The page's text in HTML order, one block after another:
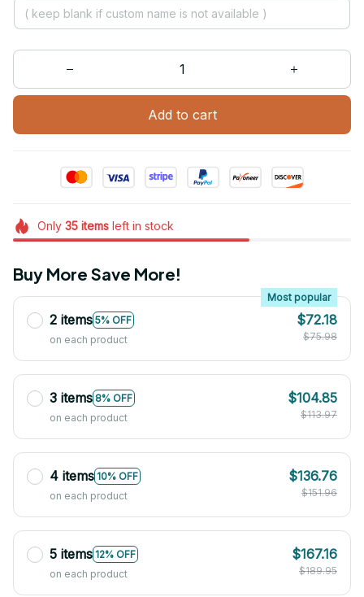
Add to cart
Only 35itemsleft in stock
Buy More Save More!
2 items 5% OFF
Most popular
on each product
$72.18
$75.98
3 items 8% OFF
on each product
$104.85
$113.97
4 items 10% OFF
on each product
$136.76
$151.96
5 items 12% OFF
on each product
$167.16
$189.95